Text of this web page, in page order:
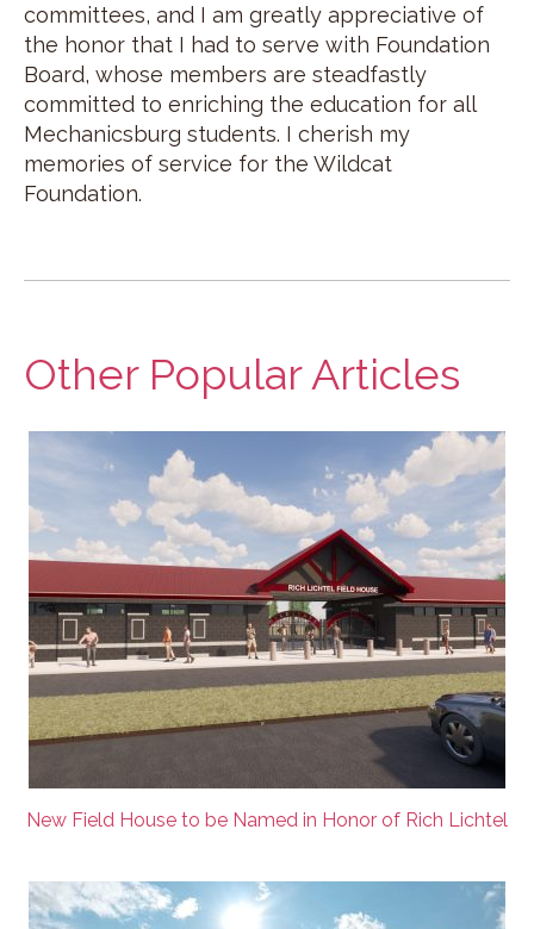
committees, and I am greatly appreciative of
the honor that I had to serve with Foundation
Board, whose members are steadfastly
committed to enriching the education for all
Mechanicsburg students. I cherish my
memories of service for the Wildcat
Foundation.
Other Popular Articles
New Field House to be Named in Honor of Rich Lichtel